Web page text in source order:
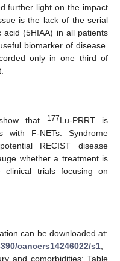
further light on the impact
is the lack of the serial
acid (5HIAA) in all patients
biomarker of disease.
only in one third of
that
177Lu-PRRT is
F-NETs. Syndrome
RECIST disease
whether a treatment is
trials focusing on
can be downloaded at:
cancers14246022/s1
and comorbidities; Table